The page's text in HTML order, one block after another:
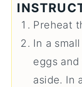
Preheat
In a
eggs
aside. In